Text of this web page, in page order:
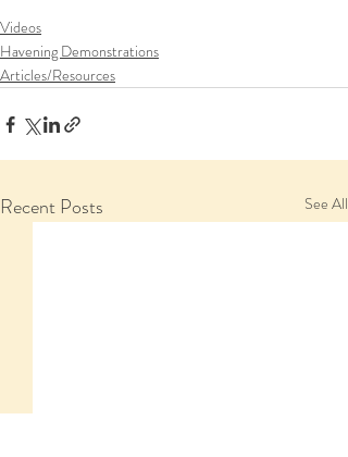
Videos
Havening Demonstrations
Articles/Resources
Recent Posts See All